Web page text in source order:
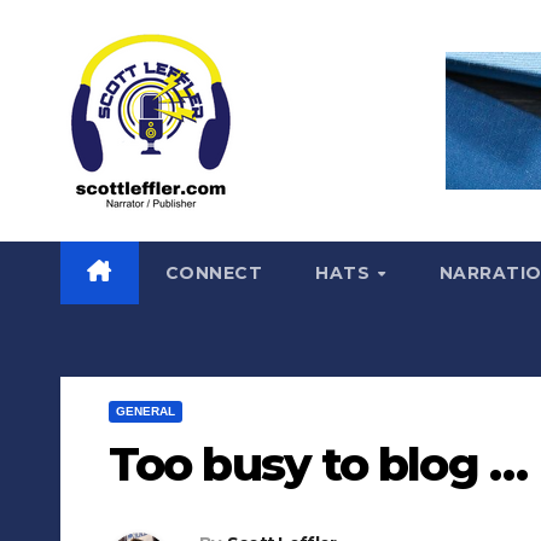
CONNECT HATS
GENERAL
Too busy to blog …